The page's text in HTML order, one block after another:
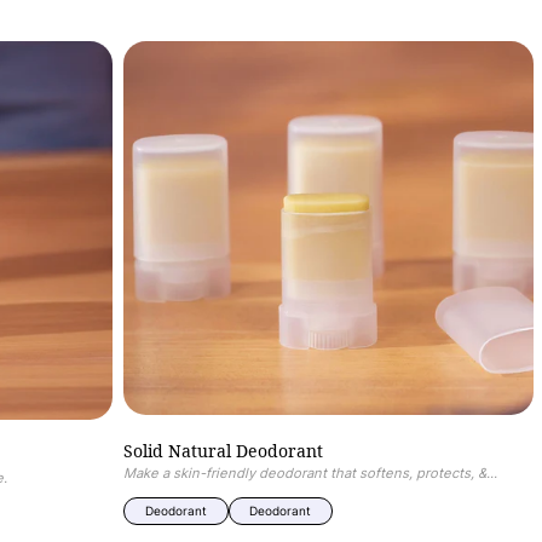
1/of
5
Solid
Natural
Solid Natural Deodorant
Make a skin-friendly deodorant that softens, protects, &...
Deodorant Deodorant